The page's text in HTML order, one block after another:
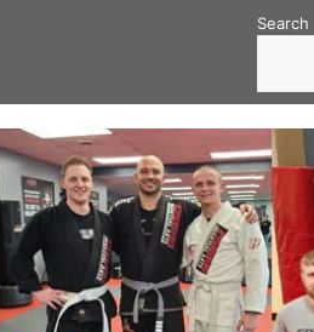
Search